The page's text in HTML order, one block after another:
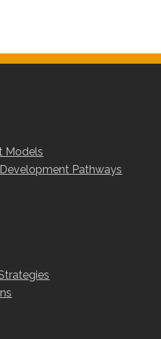
Models
Pathways